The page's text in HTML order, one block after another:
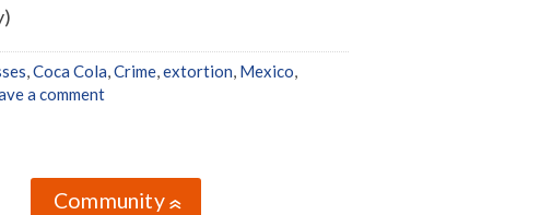
,Coca Cola,Crime,extortion, Mexico,
a comment
Community»